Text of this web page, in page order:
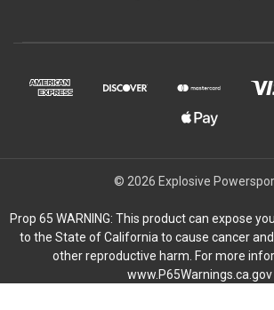
© 2026 Explosive
Prop 65 WARNING: This product can expose
to the State of California to cause cancer
other reproductive harm. For more
www.P65Warnings.ca.gov